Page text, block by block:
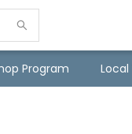
Program Local